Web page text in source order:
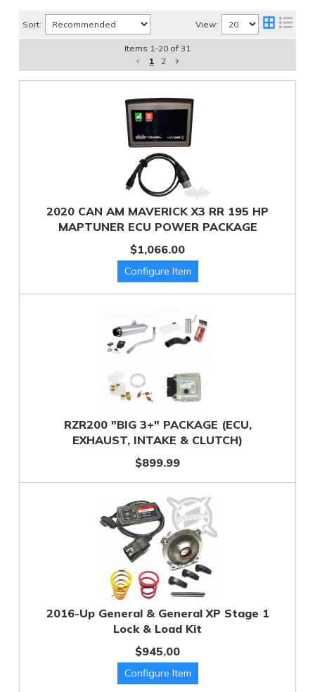
Sort: View:
Items 1-20 of 31
1
2
2020 CAN AM MAVERICK X3 RR 195 HP
MAPTUNER ECU POWER PACKAGE
$1,066.00
RZR200 "BIG 3+" PACKAGE (ECU,
EXHAUST, INTAKE & CLUTCH)
$899.99
2016-Up General & General XP Stage 1
Lock & Load Kit
$945.00